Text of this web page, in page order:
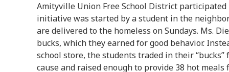
Amityville Union Free School District
initiative was started by a student in the
are delivered to the homeless on Sundays. Ms.
bucks, which they earned for good behavior.
school store, the students traded in their
cause and raised enough to provide 38 hot meals